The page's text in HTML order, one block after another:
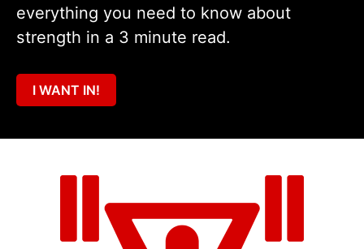
everything you need to know about
strength in a 3 minute read.
I WANT IN!